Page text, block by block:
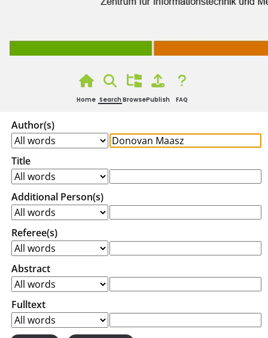
Home Search BrowsePublish FAQ
Author(s)
Title
Additional Person(s)
Referee(s)
Abstract
Fulltext